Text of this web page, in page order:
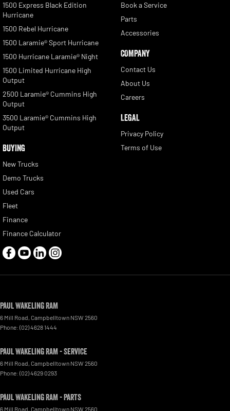
1500 Express Black Edition
Hurricane
1500 Rebel Hurricane
1500 Laramie® Sport Hurricane
1500 Hurricane Laramie® Night
1500 Limited Hurricane High
Output
2500 Laramie® Cummins High
Output
3500 Laramie® Cummins High
Output
BUYING
New Trucks
Demo Trucks
Used Cars
Fleet
Finance
Finance Calculator
Book a Service
Parts
Accessories
COMPANY
Contact Us
About Us
Careers
LEGAL
Privacy Policy
Terms of Use
Paul Wakeling RAM
6 Mill Road, Campbelltown NSW 2560
Phone: (02) 4628 1444
Paul Wakeling RAM - Service
6 Mill Road, Campbelltown NSW 2560
Phone: (02) 4629 0293
Paul Wakeling RAM - Parts
6 Mill Road, Campbelltown NSW 2560